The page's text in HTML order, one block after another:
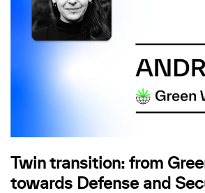
Twin transition: from
towards Defense and